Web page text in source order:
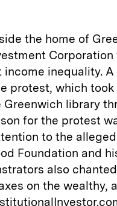
the home of
Corporation
inequality.
protest, which took
library
for the protest
to the
Foundation and
also
on the wealthy,